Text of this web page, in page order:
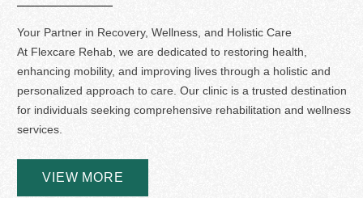
Your Partner in Recovery, Wellness, and Holistic Care
At Flexcare Rehab, we are dedicated to restoring health,
enhancing mobility, and improving lives through a holistic and
personalized approach to care. Our clinic is a trusted destination
for individuals seeking comprehensive rehabilitation and wellness
services.
VIEW MORE